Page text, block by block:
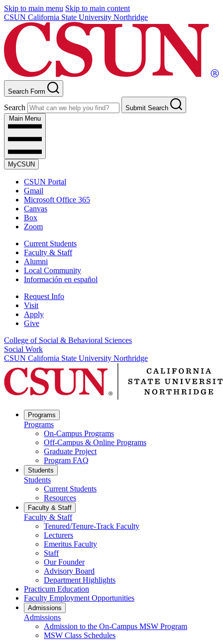
Skip to main menu Skip to main content
CSUN California State University Northridge
Search Form
Search
Submit Search
Main Menu
MyCSUN
CSUN Portal
Gmail
Microsoft Office 365
Canvas
Box
Zoom
Current Students
Faculty & Staff
Alumni
Local Community
Información en español
Request Info
Visit
Apply
Give
College of Social & Behavioral Sciences
Social Work
CSUN California State University Northridge
Programs
Programs
On-Campus Programs
Off-Campus & Online Programs
Graduate Project
Program FAQ
Students
Students
Current Students
Resources
Faculty & Staff
Faculty & Staff
Tenured/Tenure-Track Faculty
Lecturers
Emeritus Faculty
Staff
Our Founder
Advisory Board
Department Highlights
Practicum Education
Faculty Employment Opportunities
Admissions
Admissions
Admission to the On-Campus MSW Program
MSW Class Schedules